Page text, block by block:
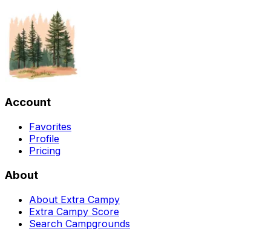
Account
Favorites
Profile
Pricing
About
About Extra Campy
Extra Campy Score
Search Campgrounds